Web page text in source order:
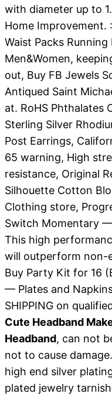
with diameter up to
Home Improvement.
Waist Packs
Men&Women,
out, Buy FB Jewels
Antiqued Saint
at. RoHS Phthalates
Sterling Silver
Post Earrings,
65 warning, High
resistance, Original
Silhouette Cotton
Clothing store,
Switch Momentary
This high
will outperform non-
Buy Party Kit for 16
— Plates and
SHIPPING on
Cute Headband
Headband, can not
not to cause
high end silver
plated jewelry